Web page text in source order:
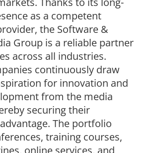
as a competent
the Software &
Group is a reliable partner
across all industries.
continuously draw
for innovation and
from the media
securing their
The portfolio
training courses,
online services, and